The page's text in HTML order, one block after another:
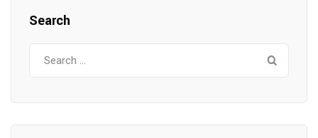
Search